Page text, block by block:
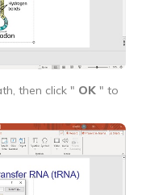
then click " OK " to